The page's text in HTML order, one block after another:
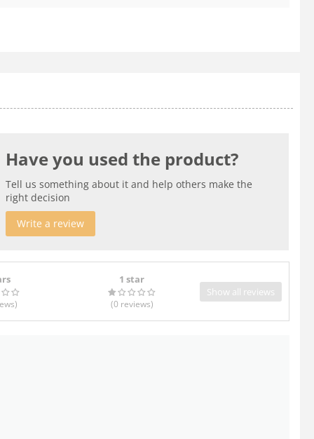
Have you used the product?
Tell us something about it and help others make the
right decision
Write a review
)
1 star
(0 reviews)
Show all reviews